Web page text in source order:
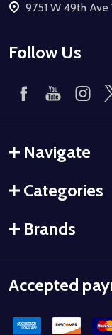
9751 W 49th
Follow Us
Navigate
Categories
Brands
Accepted